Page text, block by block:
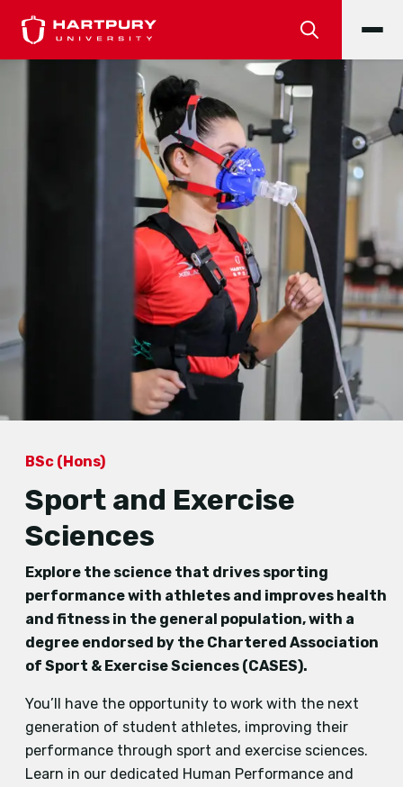
Sport and Exercise
Sciences
BSc (Hons)
Explore the science that drives sporting
performance with athletes and improves health
and fitness in the general population, with a
degree endorsed by the Chartered Association
of Sport & Exercise Sciences (CASES).
You’ll have the opportunity to work with the next
generation of student athletes, improving their
performance through sport and exercise sciences.
Learn in our dedicated Human Performance and